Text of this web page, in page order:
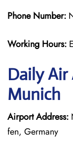
Phone Number:
Working Hours:
Daily Air
Munich
Airport Address:
fen, Germany